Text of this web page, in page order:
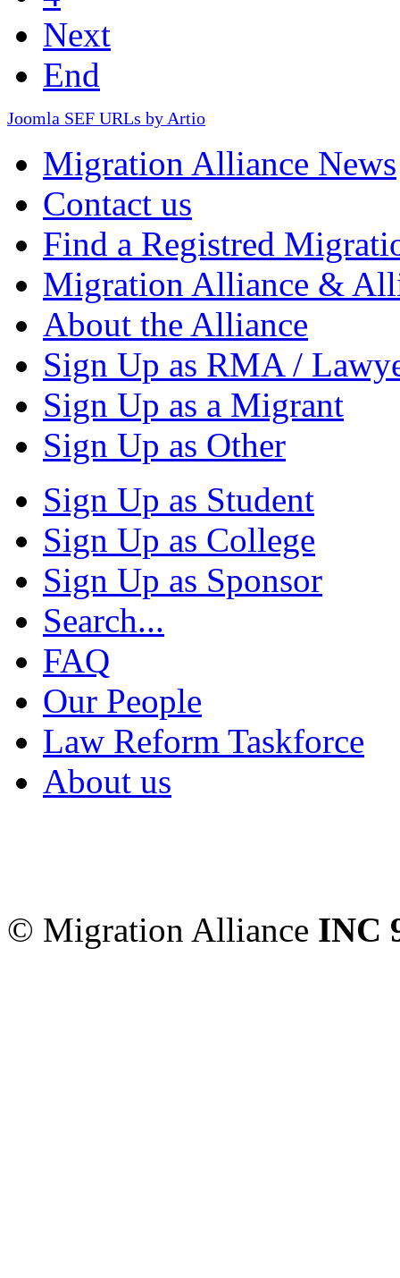
Next
End
Joomla SEF URLs by Artio
Migration Alliance News
Contact us
Find a Registred
Migration Alliance &
About the Alliance
Sign Up as RMA /
Sign Up as a Migrant
Sign Up as Other
Sign Up as Student
Sign Up as College
Sign Up as Sponsor
Search...
FAQ
Our People
Law Reform Taskforce
About us
© Migration Alliance INC